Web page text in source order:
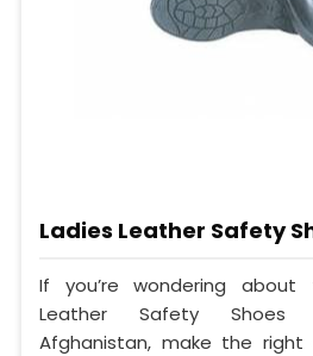
Ladies Leather Safety
If you’re wondering about
Leather Safety Shoes
Afghanistan, make the right